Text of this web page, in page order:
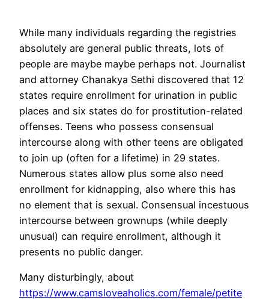
While many individuals regarding the registries
absolutely are general public threats, lots of
people are maybe maybe perhaps not. Journalist
and attorney Chanakya Sethi discovered that 12
states require enrollment for urination in public
places and six states do for prostitution-related
offenses. Teens who possess consensual
intercourse along with other teens are obligated
to join up (often for a lifetime) in 29 states.
Numerous states allow plus some also need
enrollment for kidnapping, also where this has
no element that is sexual. Consensual incestuous
intercourse between grownups (while deeply
unusual) can require enrollment, although it
presents no public danger.
Many disturbingly, about
https://www.camsloveaholics.com/female/petite